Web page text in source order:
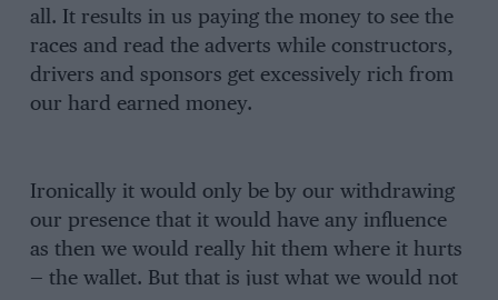
all. It results in us paying the money to see the
races and read the adverts while constructors,
drivers and sponsors get excessively rich from
our hard earned money.
Ironically it would only be by our withdrawing
our presence that it would have any influence
as then we would really hit them where it hurts
— the wallet. But that is just what we would not